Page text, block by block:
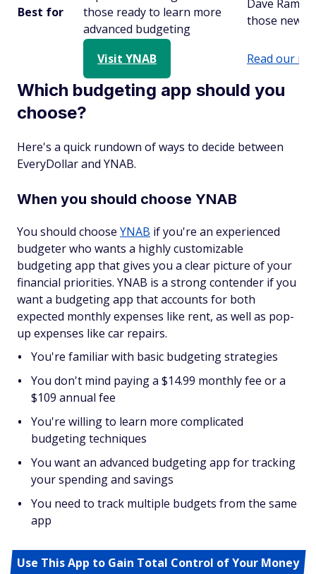
Best for
those ready to learn more
advanced budgeting
Dave
those
Visit YNAB Read our
Which budgeting app should you
choose?
Here's a quick rundown of ways to decide between
EveryDollar and YNAB.
When you should choose YNAB
You should choose YNAB if you're an experienced
budgeter who wants a highly customizable
budgeting app that gives you a clear picture of your
financial priorities. YNAB is a strong contender if you
want a budgeting app that accounts for both
expected monthly expenses like rent, as well as pop-
up expenses like car repairs.
You're familiar with basic budgeting strategies
You don't mind paying a $14.99 monthly fee or a
$109 annual fee
You're willing to learn more complicated
budgeting techniques
You want an advanced budgeting app for tracking
your spending and savings
You need to track multiple budgets from the same
app
Use This App to Gain Total Control of Your Money